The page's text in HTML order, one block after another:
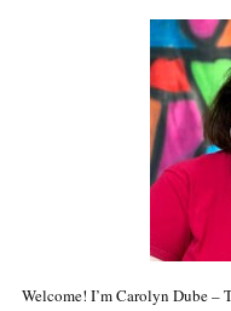
Welcome! I’m Carolyn Dube